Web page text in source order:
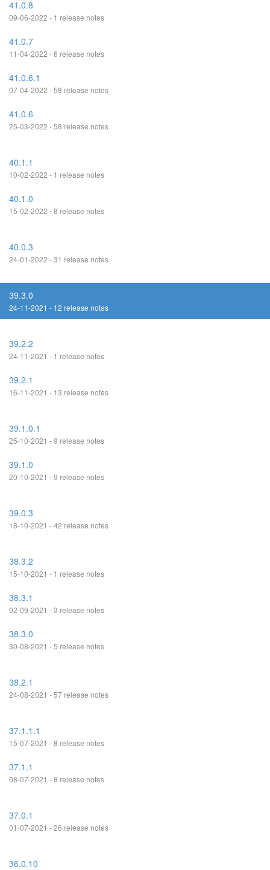
41.0.8
09-06-2022 - 1 release notes
41.0.7
11-04-2022 - 6 release notes
41.0.6.1
07-04-2022 - 58 release notes
41.0.6
25-03-2022 - 58 release notes
40.1.1
10-02-2022 - 1 release notes
40.1.0
15-02-2022 - 8 release notes
40.0.3
24-01-2022 - 31 release notes
39.3.0
24-11-2021 - 12 release notes
39.2.2
24-11-2021 - 1 release notes
39.2.1
16-11-2021 - 13 release notes
39.1.0.1
25-10-2021 - 9 release notes
39.1.0
20-10-2021 - 9 release notes
39.0.3
18-10-2021 - 42 release notes
38.3.2
15-10-2021 - 1 release notes
38.3.1
02-09-2021 - 3 release notes
38.3.0
30-08-2021 - 5 release notes
38.2.1
24-08-2021 - 57 release notes
37.1.1.1
15-07-2021 - 8 release notes
37.1.1
08-07-2021 - 8 release notes
37.0.1
01-07-2021 - 26 release notes
36.0.10